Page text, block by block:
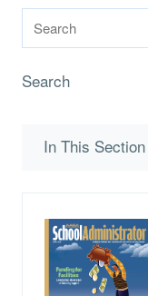
Search
In This Section